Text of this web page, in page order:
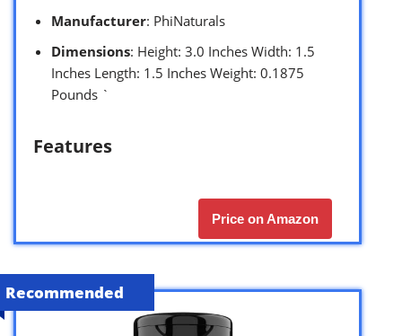
Manufacturer: PhiNaturals
Dimensions: Height: 3.0 Inches Width: 1.5
Inches Length: 1.5 Inches Weight: 0.1875
Pounds `
Features
Price on Amazon
Recommended